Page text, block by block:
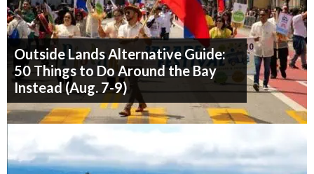
Outside Lands Alternative Guide:
50 Things to Do Around the Bay
Instead (Aug. 7-9)